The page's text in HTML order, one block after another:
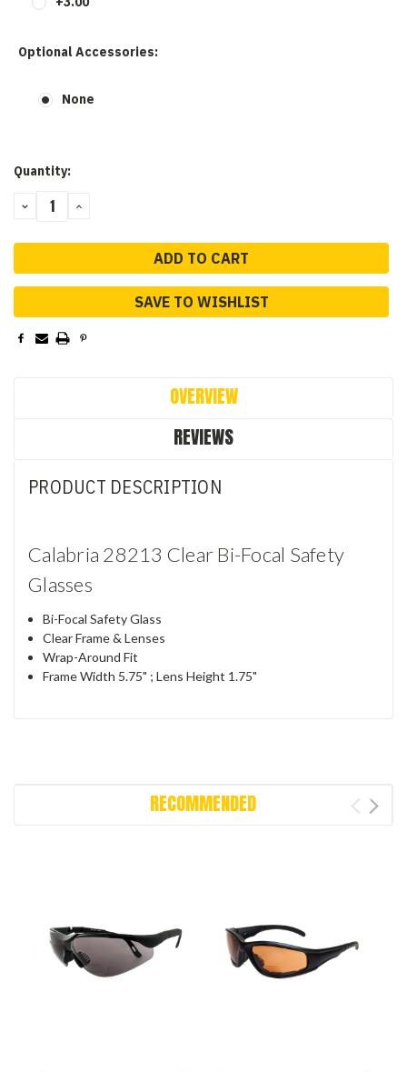
Optional Accessories:
None
Current
Quantity:
DECREASE
QUANTITY:
INCREASE
SAVE TO WISHLIST
OVERVIEW
REVIEWS
PRODUCT DESCRIPTION
Calabria 28213 Clear Bi-Focal Safety
Glasses
Bi-Focal Safety Glass
Clear Frame & Lenses
Wrap-Around Fit
Frame Width 5.75" ; Lens Height 1.75"
RECOMMENDED